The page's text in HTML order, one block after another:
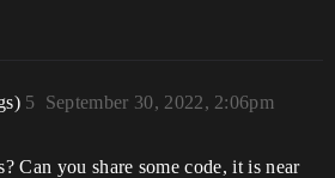
September 30, 2022, 2:06pm
5
Can you share some code, it is near